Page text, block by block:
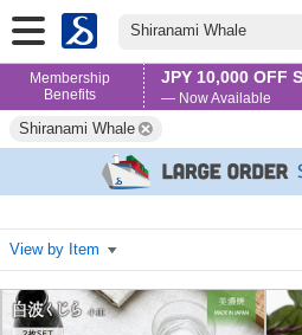
Shiranami Whale
Membership
Benefits
JPY 10,000 OFF
— Now Available
Shiranami Whale
View by Item